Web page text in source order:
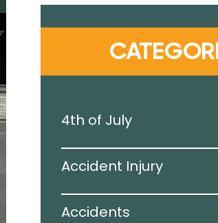
4th of July
Accident Injury
Accidents